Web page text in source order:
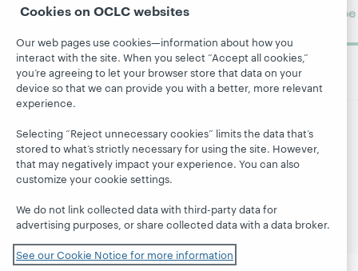
Subscribe
© 2026 OCLC Domestic and international trademarks
and/or service marks of OCLC, Inc. and its affiliates
Site map Terms of service
Accessibility statement ISO 27001 Certificate
Cookies on OCLC websites
Our web pages use cookies—information about how you
interact with the site. When you select “Accept all cookies,”
you’re agreeing to let your browser store that data on your
device so that we can provide you with a better, more relevant
experience.
Selecting “Reject unnecessary cookies” limits the data that’s
stored to what’s strictly necessary for using the site. However,
that may negatively impact your experience. You can also
customize your cookie settings.
We do not link collected data with third-party data for
advertising purposes, or share collected data with a data broker.
See our Cookie Notice for more information